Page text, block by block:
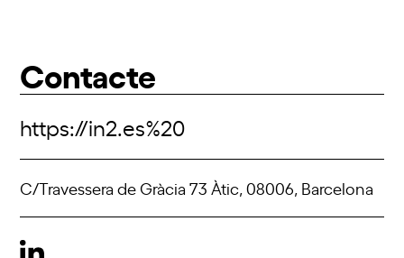
Contacte
https://in2.es%20
C/Travessera de Gràcia 73 Àtic, 08006, Barcelona